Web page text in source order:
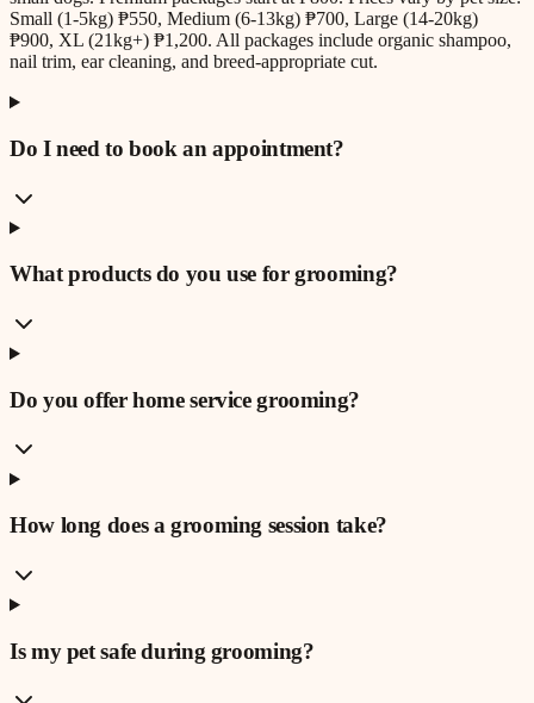
Small (1-5kg) ₱550, Medium (6-13kg) ₱700, Large (14-20kg)
₱900, XL (21kg+) ₱1,200. All packages include organic shampoo,
nail trim, ear cleaning, and breed-appropriate cut.
Do I need to book an appointment?
What products do you use for grooming?
Do you offer home service grooming?
How long does a grooming session take?
Is my pet safe during grooming?